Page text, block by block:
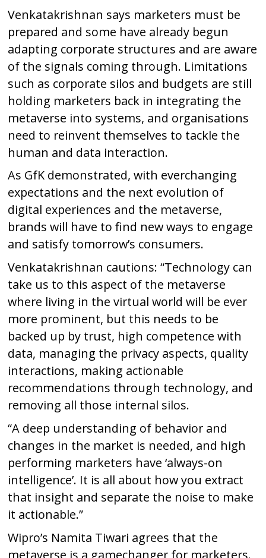
Venkatakrishnan says marketers must be
prepared and some have already begun
adapting corporate structures and are aware
of the signals coming through. Limitations
such as corporate silos and budgets are still
holding marketers back in integrating the
metaverse into systems, and organisations
need to reinvent themselves to tackle the
human and data interaction.
As GfK demonstrated, with everchanging
expectations and the next evolution of
digital experiences and the metaverse,
brands will have to find new ways to engage
and satisfy tomorrow’s consumers.
Venkatakrishnan cautions: “Technology can
take us to this aspect of the metaverse
where living in the virtual world will be ever
more prominent, but this needs to be
backed up by trust, high competence with
data, managing the privacy aspects, quality
interactions, making actionable
recommendations through technology, and
removing all those internal silos.
“A deep understanding of behavior and
changes in the market is needed, and high
performing marketers have ‘always-on
intelligence’. It is all about how you extract
that insight and separate the noise to make
it actionable.”
Wipro’s Namita Tiwari agrees that the
metaverse is a gamechanger for marketers.